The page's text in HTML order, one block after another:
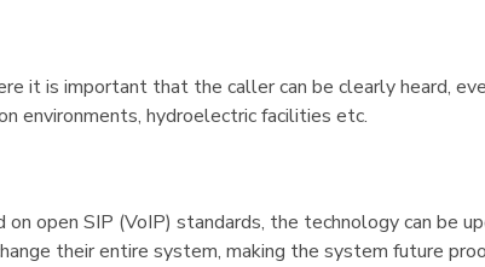
it is important that the caller can be clearly heard,
environments, hydroelectric facilities etc.
open SIP (VoIP) standards, the technology can be
their entire system, making the system future